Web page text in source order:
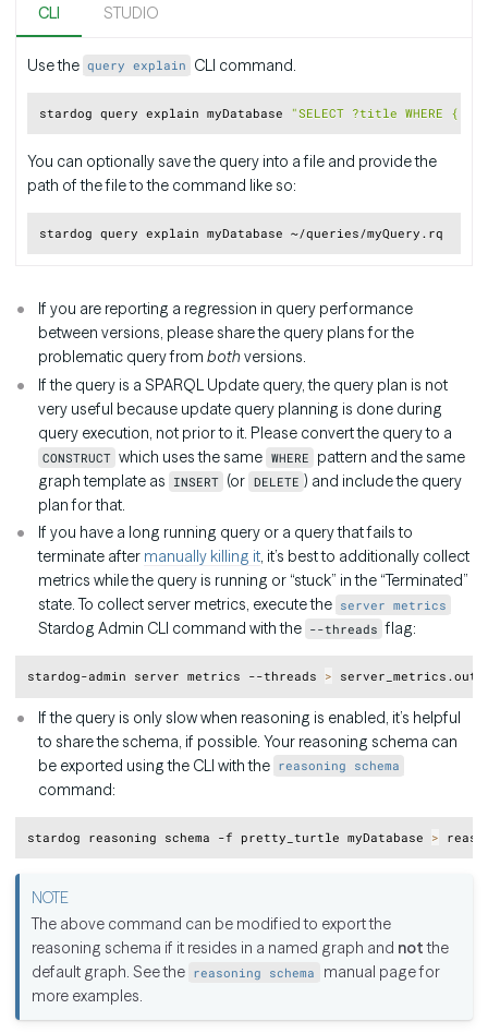
CLI STUDIO
Use the query explain CLI command.
stardog query explain myDatabase "SELECT ?title WHERE
Copy
You can optionally save the query into a file and provide the
path of the file to the command like so:
Copy
If you are reporting a regression in query performance
between versions, please share the query plans for the
problematic query from bothversions.
If the query is a SPARQL Update query, the query plan is not
very useful because update query planning is done during
query execution, not prior to it. Please convert the query to a
CONSTRUCT which uses the same WHERE pattern and the same
graph template as INSERT (or DELETE ) and include the query
plan for that.
If you have a long running query or a query that fails to
terminate after manually killing it, it’s best to additionally collect
metrics while the query is running or “stuck” in the “Terminated”
state. To collect server metrics, execute the server metrics
Stardog Admin CLI command with the --threads flag:
stardog-admin server metrics --threads > Copy
If the query is only slow when reasoning is enabled, it’s helpful
to share the schema, if possible. Your reasoning schema can
be exported using the CLI with the reasoning schema
command:
stardog reasoning schema -f pretty_turtle myDatabase >Copy
The above command can be modified to export the
reasoning schema if it resides in a named graph and notthe
default graph. See the reasoning schema
manual page for
more examples.